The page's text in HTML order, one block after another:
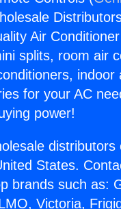
Air
splits, room air
for your AC
power!
States.
brands such as:
Victoria,